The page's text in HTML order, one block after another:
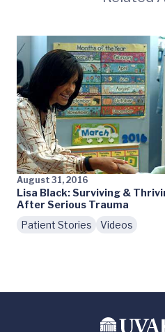
August 31, 2016
Lisa Black: Surviving &
After Serious Trauma
Patient Stories
Videos